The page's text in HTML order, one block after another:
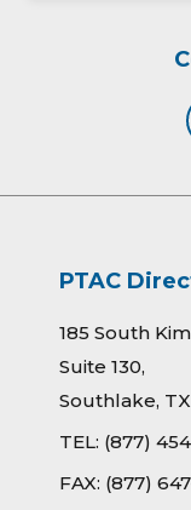
PTAC
185 South
Suite 130,
Southlake,
TEL: (877)
FAX: (877)